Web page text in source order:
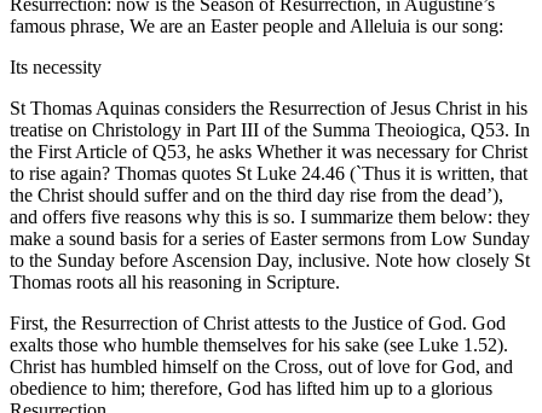
Resurrection: now is the Season of Resurrection, in Augustine’s
famous phrase, We are an Easter people and Alleluia is our song:
Its necessity
St Thomas Aquinas considers the Resurrection of Jesus Christ in his
treatise on Christology in Part III of the Summa Theoiogica, Q53. In
the First Article of Q53, he asks Whether it was necessary for Christ
to rise again? Thomas quotes St Luke 24.46 (`Thus it is written, that
the Christ should suffer and on the third day rise from the dead’),
and offers five reasons why this is so. I summarize them below: they
make a sound basis for a series of Easter sermons from Low Sunday
to the Sunday before Ascension Day, inclusive. Note how closely St
Thomas roots all his reasoning in Scripture.
First, the Resurrection of Christ attests to the Justice of God. God
exalts those who humble themselves for his sake (see Luke 1.52).
Christ has humbled himself on the Cross, out of love for God, and
obedience to him; therefore, God has lifted him up to a glorious